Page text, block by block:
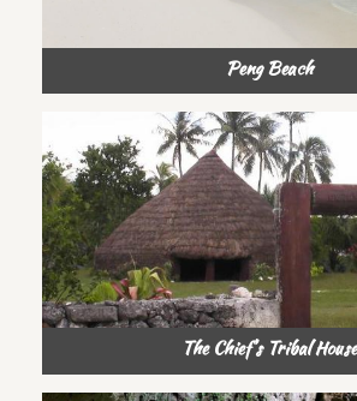
Peng Beach
The Chief’s Tribal House